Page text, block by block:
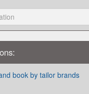
book by tailor brands